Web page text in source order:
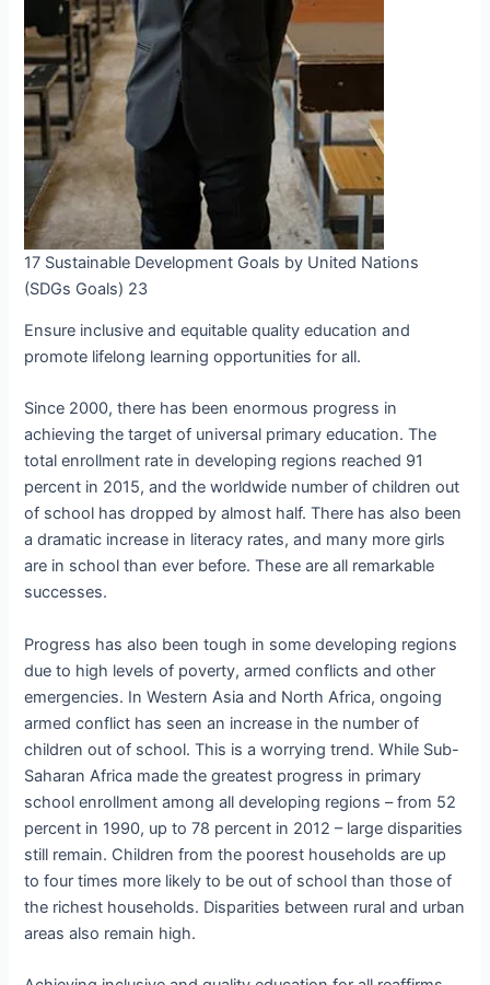
17 Sustainable Development Goals by United Nations
(SDGs Goals) 23
Ensure inclusive and equitable quality education and
promote lifelong learning opportunities for all.
Since 2000, there has been enormous progress in
achieving the target of universal primary education. The
total enrollment rate in developing regions reached 91
percent in 2015, and the worldwide number of children out
of school has dropped by almost half. There has also been
a dramatic increase in literacy rates, and many more girls
are in school than ever before. These are all remarkable
successes.
Progress has also been tough in some developing regions
due to high levels of poverty, armed conflicts and other
emergencies. In Western Asia and North Africa, ongoing
armed conflict has seen an increase in the number of
children out of school. This is a worrying trend. While Sub-
Saharan Africa made the greatest progress in primary
school enrollment among all developing regions – from 52
percent in 1990, up to 78 percent in 2012 – large disparities
still remain. Children from the poorest households are up
to four times more likely to be out of school than those of
the richest households. Disparities between rural and urban
areas also remain high.